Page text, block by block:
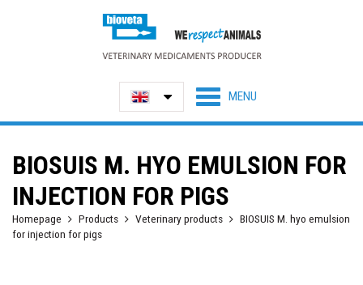
BIOSUIS M. HYO EMULSION FOR
INJECTION FOR PIGS
Homepage Products Veterinary products
BIOSUIS M. hyo emulsion
for injection for pigs